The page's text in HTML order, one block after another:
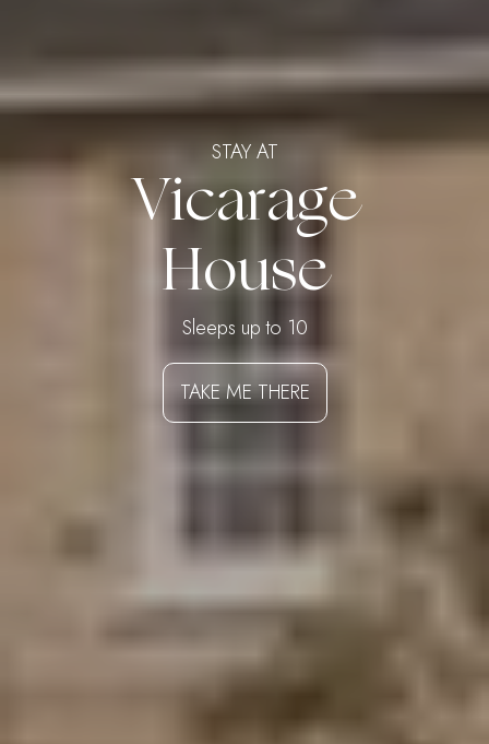
STAY AT
Vicarage
House
Sleeps up to 10
TAKE ME THERE